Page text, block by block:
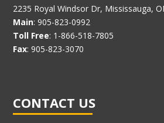
2235 Royal Windsor Dr, Mississauga,
Main: 905-823-0992
Toll Free: 1-866-518-7805
Fax: 905-823-3070
CONTACT US